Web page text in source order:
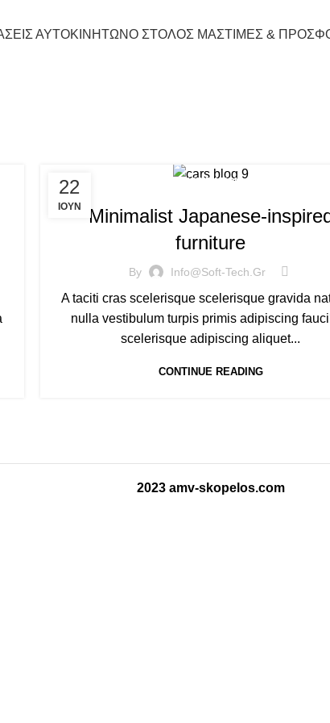
ΑΥΤΟΚΙΝΗΤΩΝΟ ΣΤΟΛΟΣ ΜΑΣΤΙΜΕΣ &
22
ΙΟΎΝ
INSPIRATION
Minimalist Japanese-
furniture
By Info@soft-Tech.gr
A taciti cras scelerisque scelerisque gravida
nulla vestibulum turpis primis adipiscing
scelerisque adipiscing aliquet...
CONTINUE READING
2023 amv-skopelos.com